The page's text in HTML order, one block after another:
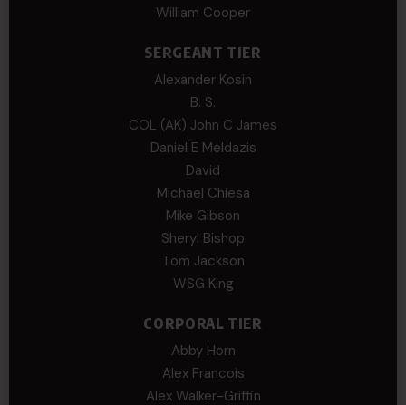
William Cooper
SERGEANT TIER
Alexander Kosin
B. S.
COL (AK) John C James
Daniel E Meldazis
David
Michael Chiesa
Mike Gibson
Sheryl Bishop
Tom Jackson
WSG King
CORPORAL TIER
Abby Horn
Alex Francois
Alex Walker-Griffin